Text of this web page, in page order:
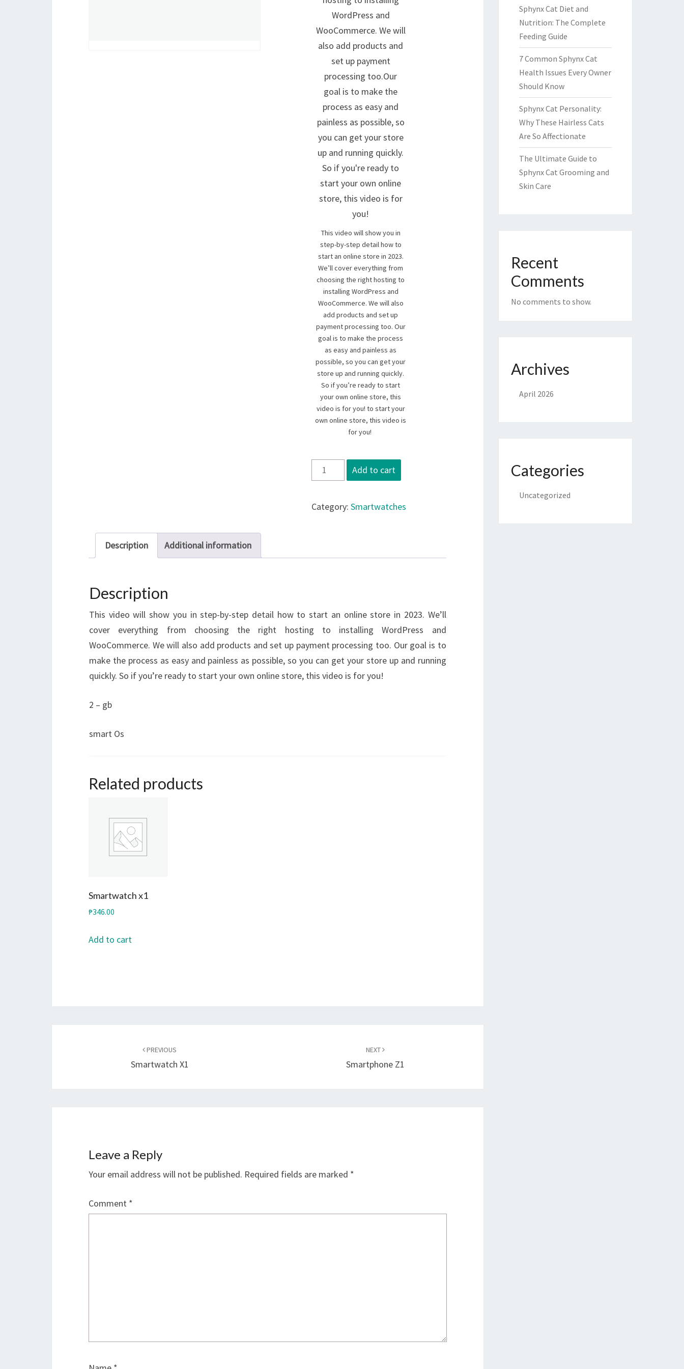
This video will show you in
step-by-step detail how to
start an online store in 2023.
We’ll cover everything from
choosing the right hosting to
installing WordPress and
WooCommerce. We will also
add products and set up
payment processing too. Our
goal is to make the process
as easy and painless as
possible, so you can get your
store up and running quickly.
So if you’re ready to start
your own online store, this
video is for you! to start your
own online store, this video is
for you!
Smartwatch
x2
Add to cart
Category: Smartwatches
Description Additional information
Description
This video will show you in step-by-step detail how to start an online store in 2023. We’ll
cover everything from choosing the right hosting to installing WordPress and
WooCommerce. We will also add products and set up payment processing too. Our goal is to
make the process as easy and painless as possible, so you can get your store up and running
quickly. So if you’re ready to start your own online store, this video is for you!
2 – gb
smart Os
Related products
Smartwatch x1
₱346.00
Add to cart
PREVIOUS
Smartwatch X1
NEXT
Smartphone Z1
Leave a Reply
Your email address will not be published. Required fields are marked *
Comment *
Sphynx Cat Diet and
Nutrition: The Complete
Feeding Guide
7 Common Sphynx Cat
Health Issues Every Owner
Should Know
Sphynx Cat Personality:
Why These Hairless Cats
Are So Affectionate
The Ultimate Guide to
Sphynx Cat Grooming and
Skin Care
Recent
Comments
No comments to show.
Archives
April 2026
Categories
Uncategorized